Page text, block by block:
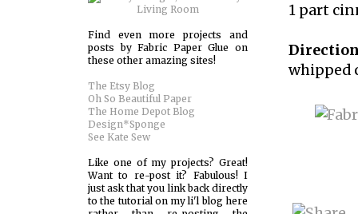
1 part
whipped
Find even more projects and
posts by Fabric Paper Glue on
these other amazing sites!
The Etsy Blog
Oh So Beautiful Paper
The Home Depot Blog
Design*Sponge
See Kate Sew
Like one of my projects? Great!
Want to re-post it? Fabulous! I
just ask that you link back directly
to the tutorial on my li'l blog here